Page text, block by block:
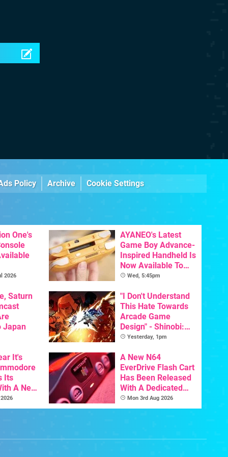
Policy Archive Cookie Settings
One's
2026
AYANEO's Latest
Game Boy Advance-
Inspired Handheld Is
Now Available To
Pre-Order
Wed, 5:45pm
Saturn
Japan
"I Don't Understand
This Hate Towards
Arcade Game
Design" - Shinobi:
Art Of Vengeance
Trigger Fresh
Debate
Yesterday, 1pm
It's
Its
A New
For
A New N64
EverDrive Flash Cart
Has Been Released
With A Dedicated
64DD Core
Mon 3rd Aug 2026